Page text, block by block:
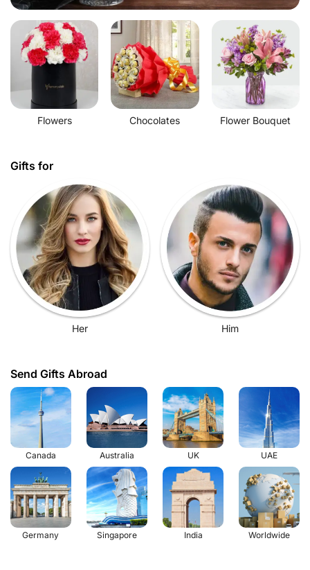
Flowers Chocolates Flower Bouquet
Gifts for
Her Him
Send Gifts Abroad
Canada Australia UK UAE
Germany Singapore India Worldwide